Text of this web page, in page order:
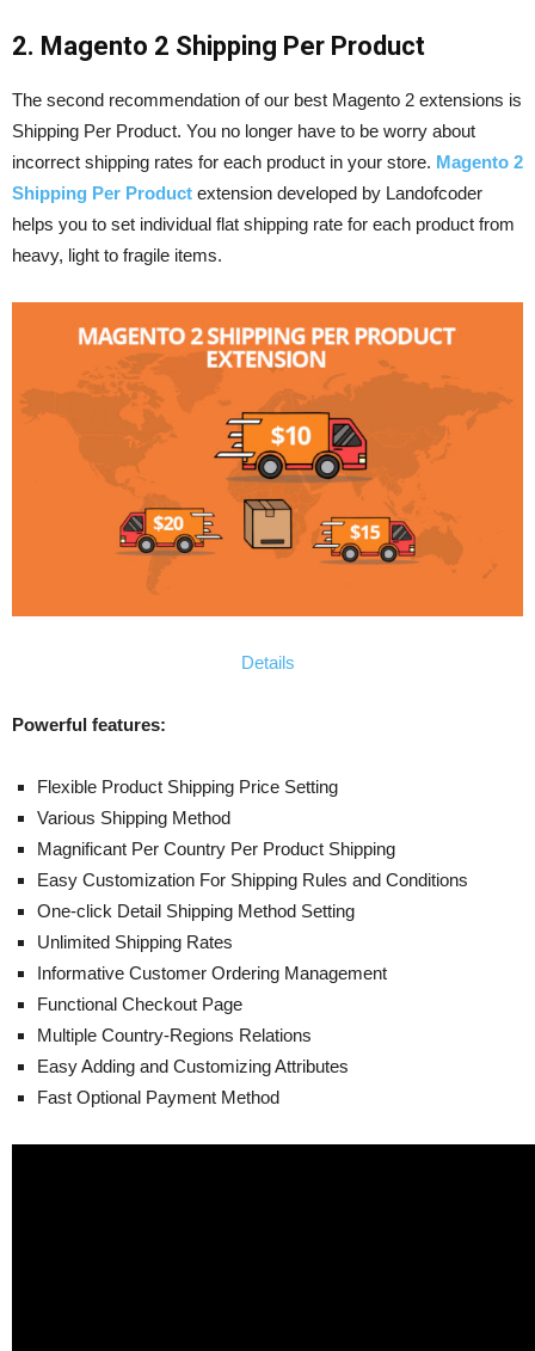
2. Magento 2 Shipping Per Product
The second recommendation of our best Magento 2 extensions is
Shipping Per Product. You no longer have to be worry about
incorrect shipping rates for each product in your store. Magento 2
Shipping Per Product extension developed by Landofcoder
helps you to set individual flat shipping rate for each product from
heavy, light to fragile items.
Details
Powerful features:
Flexible Product Shipping Price Setting
Various Shipping Method
Magnificant Per Country Per Product Shipping
Easy Customization For Shipping Rules and Conditions
One-click Detail Shipping Method Setting
Unlimited Shipping Rates
Informative Customer Ordering Management
Functional Checkout Page
Multiple Country-Regions Relations
Easy Adding and Customizing Attributes
Fast Optional Payment Method